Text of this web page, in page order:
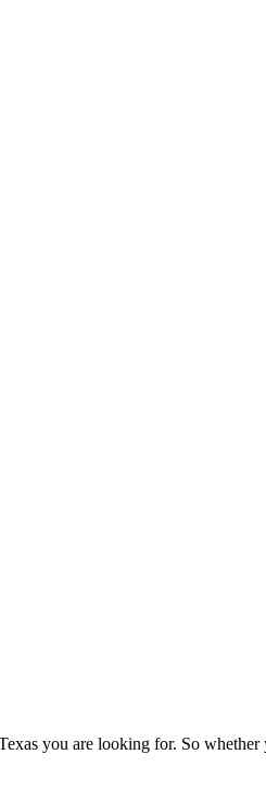
you are looking for. So